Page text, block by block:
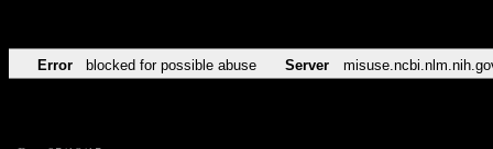
Error blocked for possible abuse Server